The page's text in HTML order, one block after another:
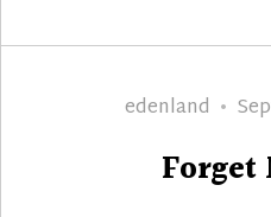
Author
edenland
Forget